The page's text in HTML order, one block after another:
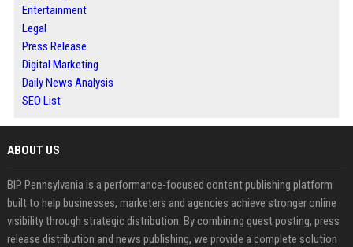
Entertainment
Legal
Press Release
Digital Marketing
Daily News Analysis
SEO List
ABOUT US
BIP Pennsylvania is a performance-focused content publishing platform
built to help businesses, marketers and agencies achieve stronger online
visibility through strategic distribution. By combining guest posting, press
release distribution and news publishing, we provide a complete solution